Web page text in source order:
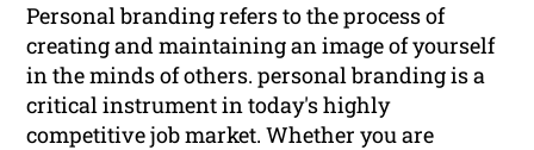
Personal branding refers to the process of
creating and maintaining an image of yourself
in the minds of others. personal branding is a
critical instrument in today's highly
competitive job market. Whether you are